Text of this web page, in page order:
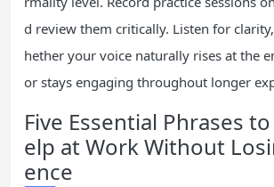
d review them critically. Listen for
hether your voice naturally rises at the
or stays engaging throughout longer
Five Essential Phrases
elp at Work Without
ence